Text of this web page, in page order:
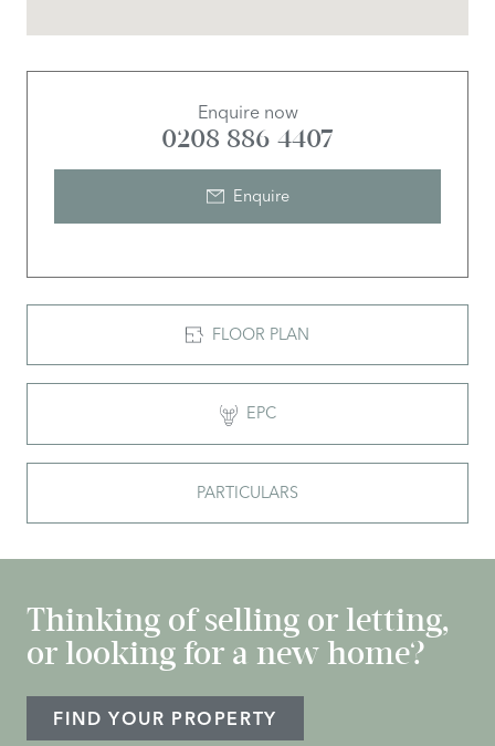
Enquire now
0208 886 4407
Enquire
FLOOR PLAN
EPC
PARTICULARS
Thinking of selling or letting,
or looking for a new home?
FIND YOUR PROPERTY